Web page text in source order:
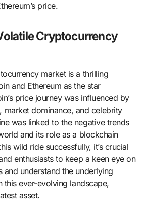
price.
Cryptocurrency
market is a thrilling
and Ethereum as the star
price journey was influenced by
market dominance, and celebrity
was linked to the negative trends
and its role as a blockchain
wild ride successfully, it’s crucial
enthusiasts to keep a keen eye on
and understand the underlying
this ever-evolving landscape,
asset.